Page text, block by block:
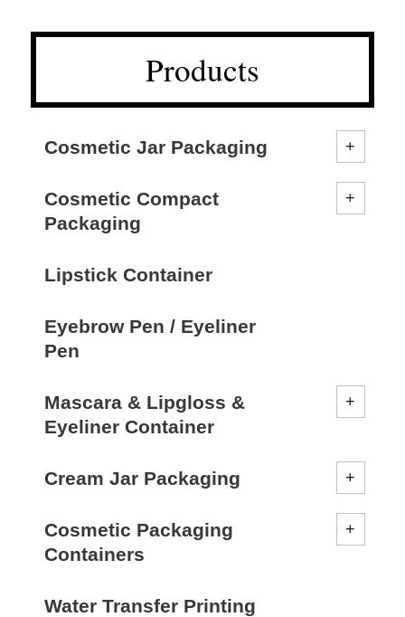
Products
Cosmetic Jar Packaging
Cosmetic Compact
Packaging
Lipstick Container
Eyebrow Pen / Eyeliner
Pen
Mascara & Lipgloss &
Eyeliner Container
Cream Jar Packaging
Cosmetic Packaging
Containers
Water Transfer Printing